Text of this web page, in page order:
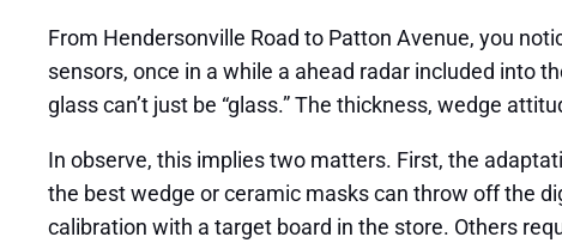
From Hendersonville Road to Patton Avenue, you
sensors, once in a while a ahead radar included into
glass can’t just be “glass.” The thickness, wedge
In observe, this implies two matters. First, the
the best wedge or ceramic masks can throw off the
calibration with a target board in the store. Others